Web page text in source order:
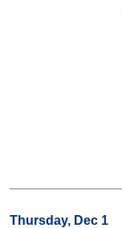
Thursday, Dec 1